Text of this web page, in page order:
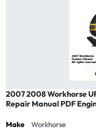
2007 2008 Workhorse
Repair Manual PDF
Make
Workhorse